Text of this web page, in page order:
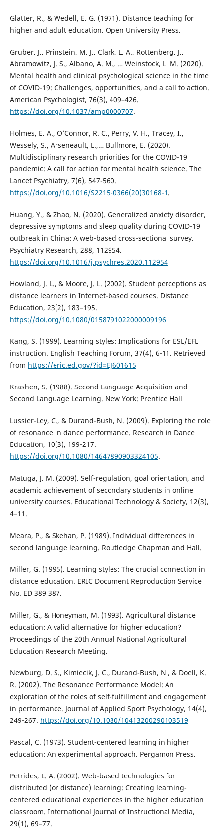
Glatter, R., & Wedell, E. G. (1971). Distance teaching for
higher and adult education. Open University Press.
Gruber, J., Prinstein, M. J., Clark, L. A., Rottenberg, J.,
Abramowitz, J. S., Albano, A. M., … Weinstock, L. M. (2020).
Mental health and clinical psychological science in the time
of COVID-19: Challenges, opportunities, and a call to action.
American Psychologist, 76(3), 409–426.
https://doi.org/10.1037/amp0000707.
Holmes, E. A., O’Connor, R. C., Perry, V. H., Tracey, I.,
Wessely, S., Arseneault, L.,… Bullmore, E. (2020).
Multidisciplinary research priorities for the COVID-19
pandemic: A call for action for mental health science. The
Lancet Psychiatry, 7(6), 547-560.
https://doi.org/10.1016/S2215-0366(20)30168-1 .
Huang, Y., & Zhao, N. (2020). Generalized anxiety disorder,
depressive symptoms and sleep quality during COVID-19
outbreak in China: A web-based cross-sectional survey.
Psychiatry Research, 288, 112954.
https://doi.org/10.1016/j.psychres.2020.112954
Howland, J. L., & Moore, J. L. (2002). Student perceptions as
distance learners in Internet-based courses. Distance
Education, 23(2), 183–195.
https://doi.org/10.1080/0158791022000009196
Kang, S. (1999). Learning styles: Implications for ESL/EFL
instruction. English Teaching Forum, 37(4), 6-11. Retrieved
from https://eric.ed.gov/?id=EJ601615
Krashen, S. (1988). Second Language Acquisition and
Second Language Learning. New York: Prentice Hall
Lussier-Ley, C., & Durand-Bush, N. (2009). Exploring the role
of resonance in dance performance. Research in Dance
Education, 10(3), 199-217.
https://doi.org/10.1080/14647890903324105.
Matuga, J. M. (2009). Self-regulation, goal orientation, and
academic achievement of secondary students in online
university courses. Educational Technology & Society, 12(3),
4–11.
Meara, P., & Skehan, P. (1989). Individual differences in
second language learning. Routledge Chapman and Hall.
Miller, G. (1995). Learning styles: The crucial connection in
distance education. ERIC Document Reproduction Service
No. ED 389 387.
Miller, G., & Honeyman, M. (1993). Agricultural distance
education: A valid alternative for higher education?
Proceedings of the 20th Annual National Agricultural
Education Research Meeting.
Newburg, D. S., Kimiecik, J. C., Durand-Bush, N., & Doell, K.
R. (2002). The Resonance Performance Model: An
exploration of the roles of self-fulfillment and engagement
in performance. Journal of Applied Sport Psychology, 14(4),
249-267. https://doi.org/10.1080/10413200290103519
Pascal, C. (1973). Student-centered learning in higher
education: An experimental approach. Pergamon Press.
Petrides, L. A. (2002). Web-based technologies for
distributed (or distance) learning: Creating learning-
centered educational experiences in the higher education
classroom. International Journal of Instructional Media,
29(1), 69–77.